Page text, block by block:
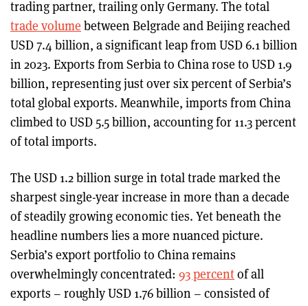
trading partner, trailing only Germany. The total
trade volume between Belgrade and Beijing reached
USD 7.4 billion, a significant leap from USD 6.1 billion
in 2023. Exports from Serbia to China rose to USD 1.9
billion, representing just over six percent of Serbia’s
total global exports. Meanwhile, imports from China
climbed to USD 5.5 billion, accounting for 11.3 percent
of total imports.
The USD 1.2 billion surge in total trade marked the
sharpest single-year increase in more than a decade
of steadily growing economic ties. Yet beneath the
headline numbers lies a more nuanced picture.
Serbia’s export portfolio to China remains
overwhelmingly concentrated: 93 percentof all
exports – roughly USD 1.76 billion – consisted of